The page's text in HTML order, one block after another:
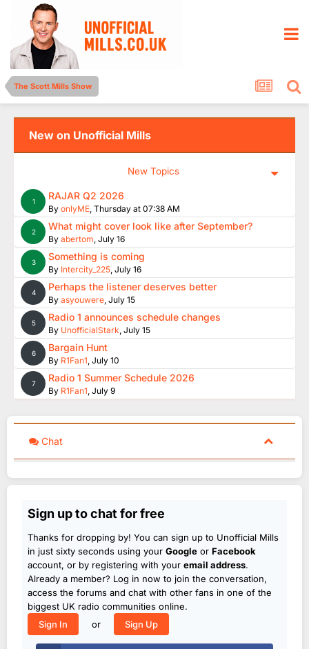
The Scott Mills Show
New on Unofficial Mills
New Topics
1 RAJAR Q2 2026
By onlyME, Thursday at 07:38 AM
2 What might cover look like after September?
By abertom, July 16
3 Something is coming
By Intercity_225, July 16
4 Perhaps the listener deserves better
By asyouwere, July 15
5 Radio 1 announces schedule changes
By UnofficialStark, July 15
6 Bargain Hunt
By R1Fan1, July 10
7 Radio 1 Summer Schedule 2026
By R1Fan1, July 9
Chat
Sign up to chat for free
Thanks for dropping by! You can sign up to Unofficial Mills
in just sixty seconds using your Google or Facebook
account, or by registering with your email address.
Already a member? Log in now to join the conversation,
access the forums and chat with other fans in one of the
biggest UK radio communities online.
Sign In
or Sign Up